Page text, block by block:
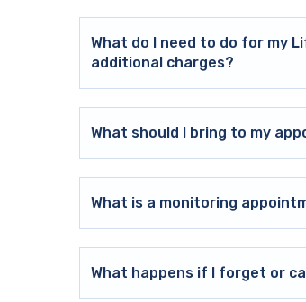
What do I need to do for my
additional charges?
What should I bring to my
What is a monitoring
What happens if I forget or